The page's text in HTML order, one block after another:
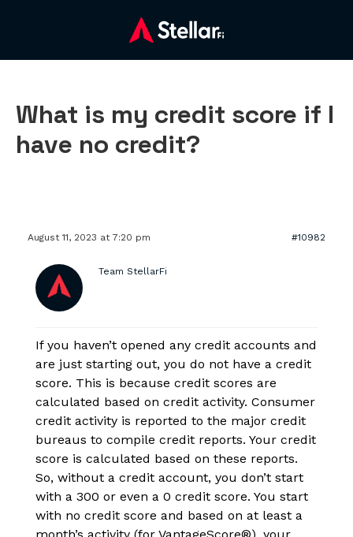
What is my credit score if I
have no credit?
August 11, 2023 at 7:20 pm #10982
Team StellarFi
If you haven’t opened any credit accounts and
are just starting out, you do not have a credit
score. This is because credit scores are
calculated based on credit activity. Consumer
credit activity is reported to the major credit
bureaus to compile credit reports. Your credit
score is calculated based on these reports.
So, without a credit account, you don’t start
with a 300 or even a 0 credit score. You start
with no credit score and based on at least a